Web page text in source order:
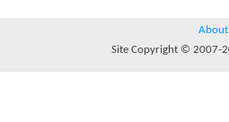
About
Site Copyright © 2007-